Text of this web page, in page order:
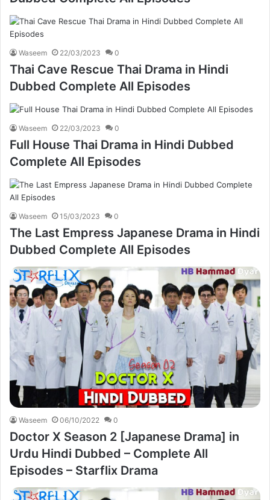
Waseem 22/03/2023 0
Thai Cave Rescue Thai Drama in Hindi
Dubbed Complete All Episodes
Waseem 22/03/2023 0
Full House Thai Drama in Hindi Dubbed
Complete All Episodes
Waseem 15/03/2023 0
The Last Empress Japanese Drama in Hindi
Dubbed Complete All Episodes
Waseem 06/10/2022 0
Doctor X Season 2 [Japanese Drama] in
Urdu Hindi Dubbed – Complete All
Episodes – Starflix Drama